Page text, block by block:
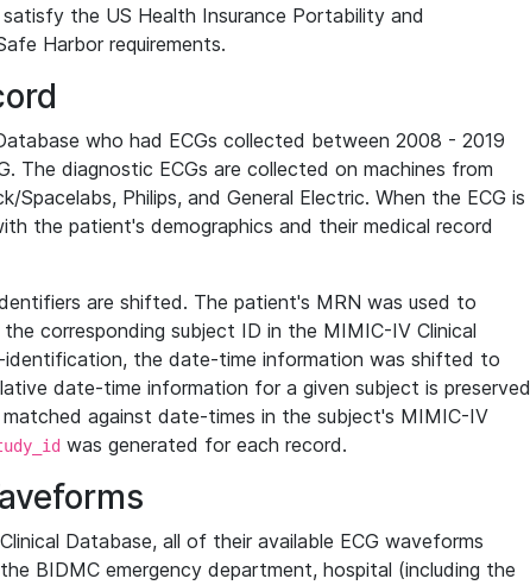
the US Health Insurance Portability and
Harbor requirements.
who had ECGs collected between 2008 - 2019
The diagnostic ECGs are collected on machines from
Spacelabs, Philips, and General Electric. When the ECG is
the patient's demographics and their medical record
are shifted. The patient's MRN was used to
corresponding subject ID in the MIMIC-IV Clinical
the date-time information was shifted to
date-time information for a given subject is preserved
against date-times in the subject's MIMIC-IV
was generated for each record.
Database, all of their available ECG waveforms
BIDMC emergency department, hospital (including the